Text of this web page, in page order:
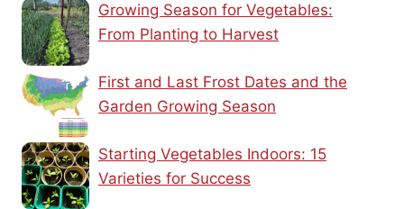
Growing Season for Vegetables:
From Planting to Harvest
First and Last Frost Dates and the
Garden Growing Season
Starting Vegetables Indoors: 15
Varieties for Success